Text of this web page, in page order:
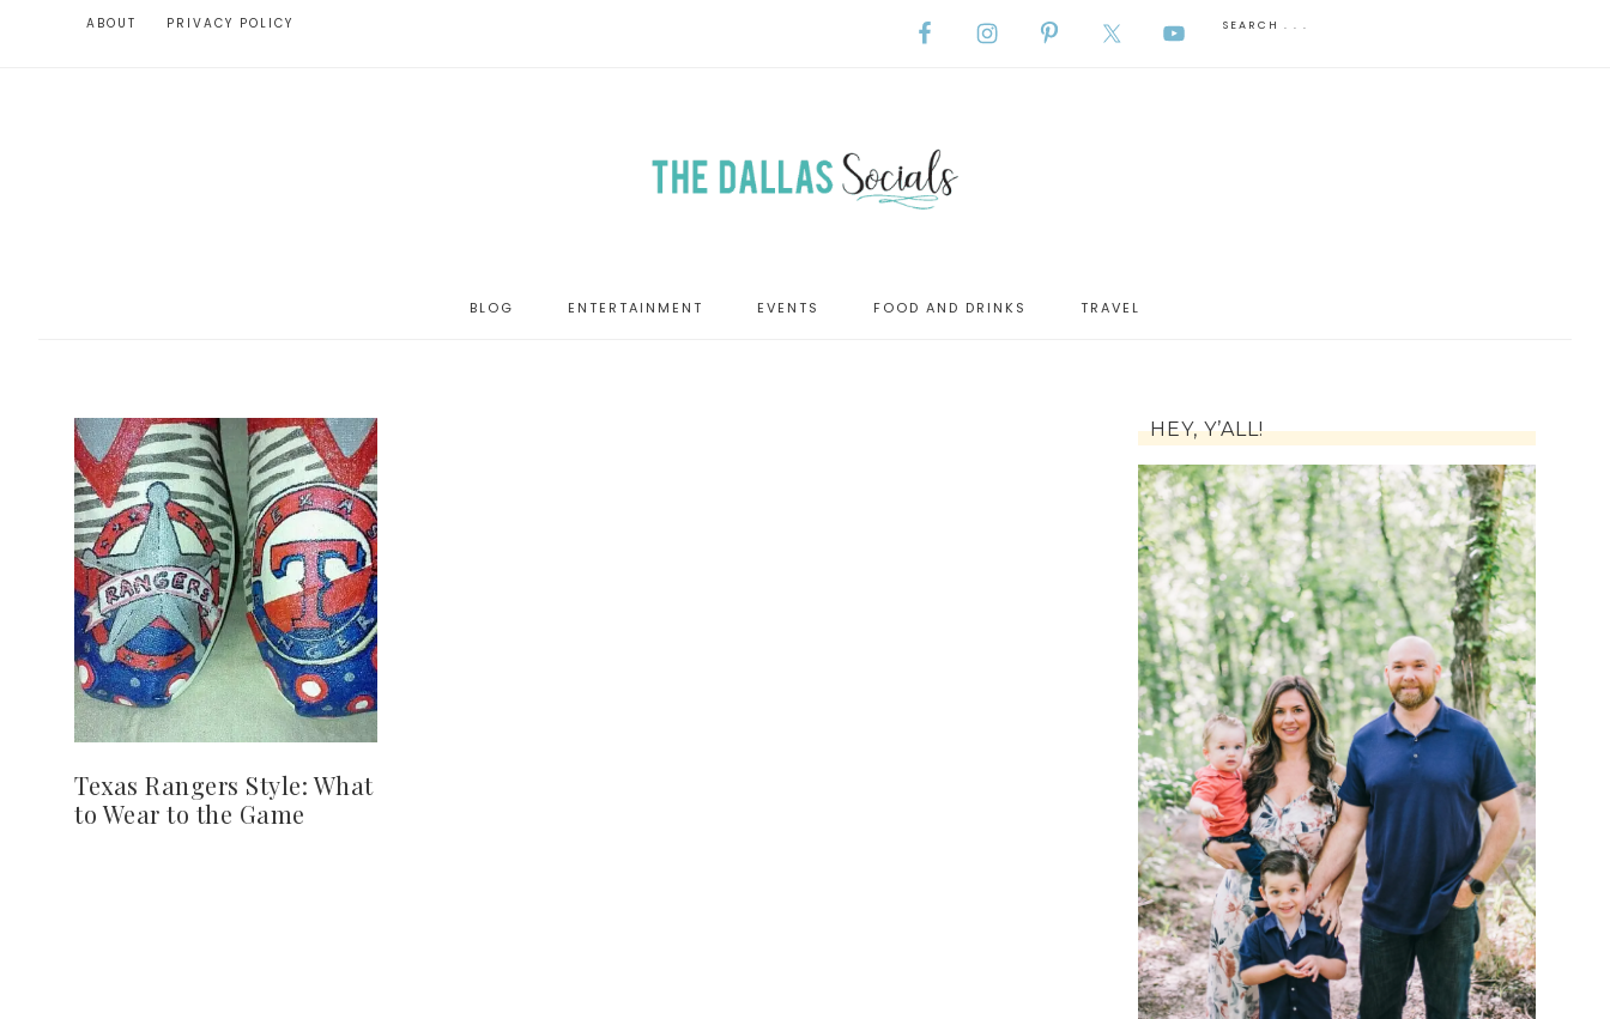
ABOUT PRIVACY POLICY
BLOG ENTERTAINMENT EVENTS FOOD AND DRINKS TRAVEL
Texas Rangers Style: What
to Wear to the Game
HEY, Y’ALL!